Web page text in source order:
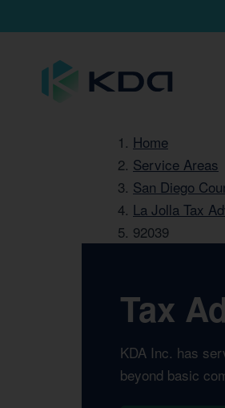
Home
Service Areas
San Diego
La Jolla Tax
92039
Tax
KDA Inc. has
beyond basic